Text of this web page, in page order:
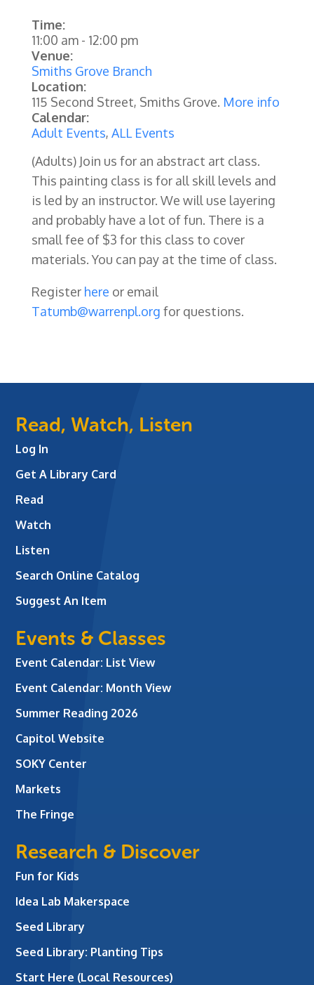
Time:
11:00 am- 12:00 pm
Venue:
Smiths Grove Branch
Location:
115 Second Street, Smiths Grove. More info
Calendar:
Adult Events, ALL Events
(Adults) Join us for an abstract art class.
This painting class is for all skill levels and
is led by an instructor. We will use layering
and probably have a lot of fun. There is a
small fee of $3 for this class to cover
materials. You can pay at the time of class.
Register here or email
Tatumb@warrenpl.org for questions.
Read, Watch, Listen
Log In
Get A Library Card
Read
Watch
Listen
Search Online Catalog
Suggest An Item
Events & Classes
Event Calendar: List View
Event Calendar: Month View
Summer Reading 2026
Capitol Website
SOKY Center
Markets
The Fringe
Research & Discover
Fun for Kids
Idea Lab Makerspace
Seed Library
Seed Library: Planting Tips
Start Here (Local Resources)